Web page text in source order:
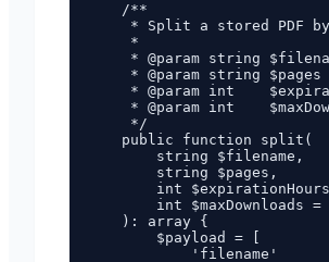
    /**
* Split a stored PDF
     *
* @param string
* @param string
* @param int
* @param int
     */
    public function split(
        string $filename,
        string $pages,
int
int $maxDownloads =
    ): array {
        $payload = [
'filename'